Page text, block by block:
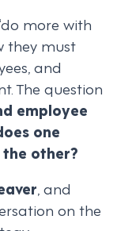
more with
they must
and
The question
employee
one
other?
, and
on the